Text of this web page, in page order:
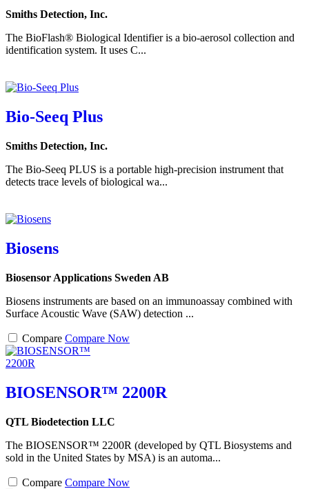
Smiths Detection, Inc.
The BioFlash® Biological Identifier is a bio-aerosol collection and
identification system. It uses C...
Bio-Seeq Plus
Smiths Detection, Inc.
The Bio-Seeq PLUS is a portable high-precision instrument that
detects trace levels of biological wa...
Biosens
Biosensor Applications Sweden AB
Biosens instruments are based on an immunoassay combined with
Surface Acoustic Wave (SAW) detection ...
Compare Compare Now
BIOSENSOR™ 2200R
QTL Biodetection LLC
The BIOSENSOR™ 2200R (developed by QTL Biosystems and
sold in the United States by MSA) is an automa...
Compare Compare Now